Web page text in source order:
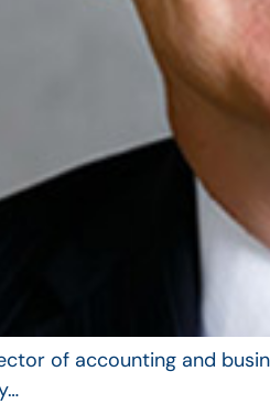
of accounting and